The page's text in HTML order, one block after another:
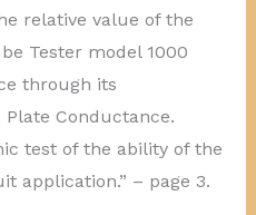
relative value of the
Tester model 1000
through its
Conductance.
test of the ability of the
application.” – page 3.